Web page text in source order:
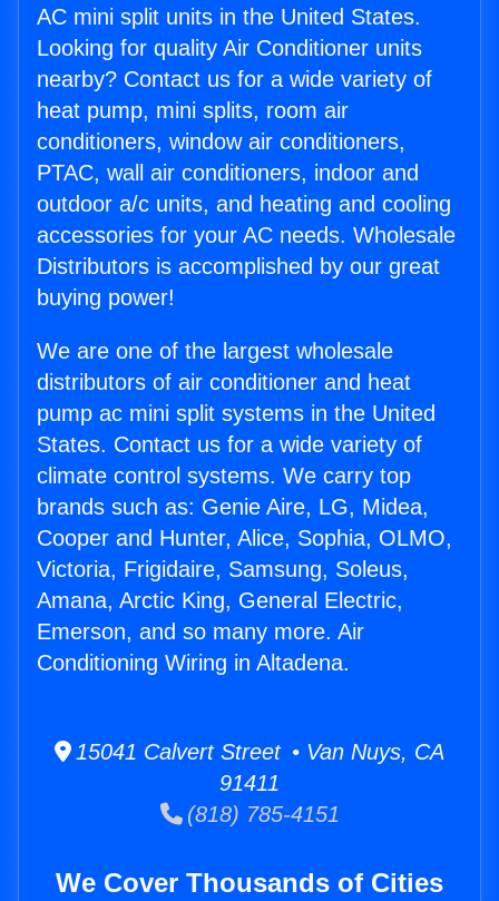
AC mini split units in the United States.
Looking for quality Air Conditioner units
nearby? Contact us for a wide variety of
heat pump, mini splits, room air
conditioners, window air conditioners,
PTAC, wall air conditioners, indoor and
outdoor a/c units, and heating and cooling
accessories for your AC needs. Wholesale
Distributors is accomplished by our great
buying power!
We are one of the largest wholesale
distributors of air conditioner and heat
pump ac mini split systems in the United
States. Contact us for a wide variety of
climate control systems. We carry top
brands such as: Genie Aire, LG, Midea,
Cooper and Hunter, Alice, Sophia, OLMO,
Victoria, Frigidaire, Samsung, Soleus,
Amana, Arctic King, General Electric,
Emerson, and so many more. Air
Conditioning Wiring in Altadena.
15041 Calvert Street • Van Nuys, CA
91411
(818) 785-4151
We Cover Thousands of Cities